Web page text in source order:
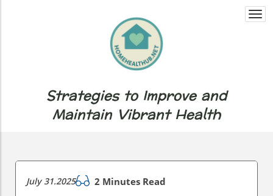
Strategies to Improve and
Maintain Vibrant Health
July 31.2025 2 Minutes Read